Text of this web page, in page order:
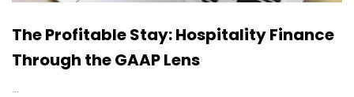
The Profitable Stay: Hospitality Finance
Through the GAAP Lens
…